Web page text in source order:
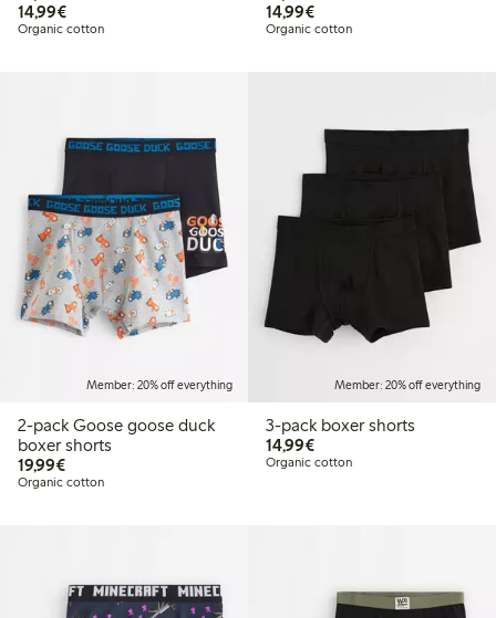
14,99€€14.99
Organic cotton
14,99€€14.99
Organic cotton
Member: 20% off everything
2-pack Goose goose duck
boxer shorts
19,99€€19.99
Organic cotton
Member: 20% off everything
3-pack boxer shorts
14,99€€14.99
Organic cotton